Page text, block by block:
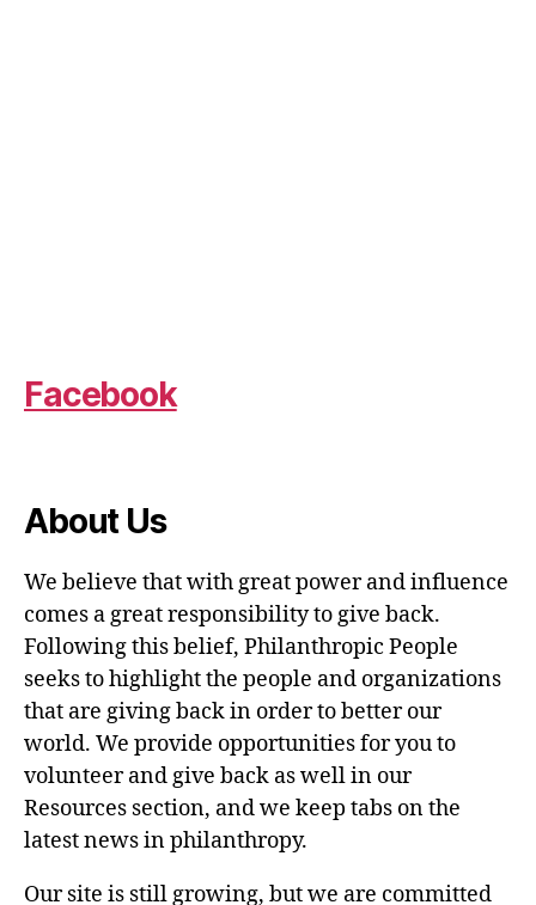
Facebook
About Us
We believe that with great power and influence
comes a great responsibility to give back.
Following this belief, Philanthropic People
seeks to highlight the people and organizations
that are giving back in order to better our
world. We provide opportunities for you to
volunteer and give back as well in our
Resources section, and we keep tabs on the
latest news in philanthropy.
Our site is still growing, but we are committed